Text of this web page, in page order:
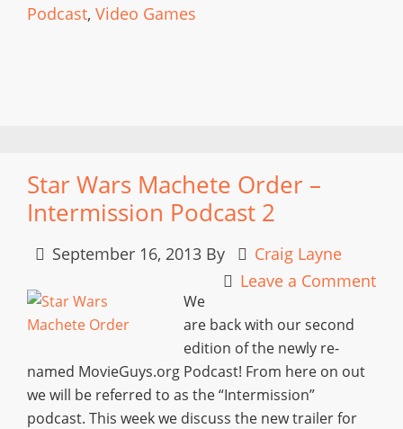
Podcast, Video Games
Star Wars Machete Order –
Intermission Podcast 2
September 16, 2013 By
Craig Layne
Leave a Comment
We
are back with our second
edition of the newly re-
named MovieGuys.org Podcast! From here on out
we will be referred to as the “Intermission”
podcast. This week we discuss the new trailer for